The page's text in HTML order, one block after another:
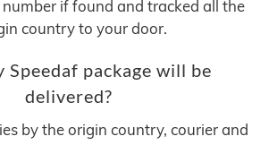
if found and tracked all the
country to your door.
Speedaf package will be
delivered?
by the origin country, courier and